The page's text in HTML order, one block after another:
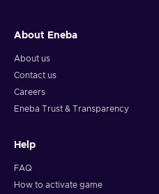
About Eneba
About us
Contact us
Careers
Eneba Trust & Transparency
Help
FAQ
How to activate game